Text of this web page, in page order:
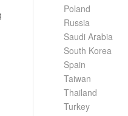
Poland
Russia
Saudi Arabia
South Korea
Spain
Taiwan
Thailand
Turkey